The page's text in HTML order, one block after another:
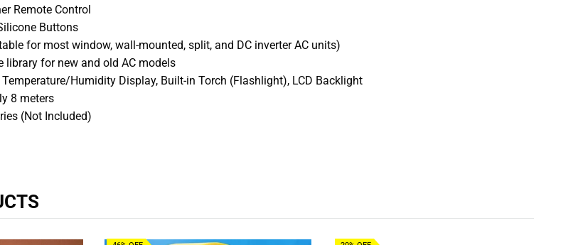
Remote Control
Buttons
for most window, wall-mounted, split, and DC inverter AC units)
library for new and old AC models
Temperature/Humidity Display, Built-in Torch (Flashlight), LCD Backlight
8 meters
(Not Included)